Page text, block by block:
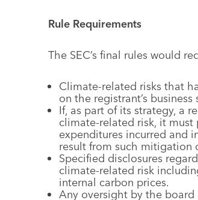
Rule Requirements
The SEC’s final rules would
Climate-related risks that
on the registrant’s
If, as part of its strategy, a
climate-related risk, it
expenditures incurred and
result from such mitigation
Specified disclosures
climate-related risk
internal carbon prices.
Any oversight by the